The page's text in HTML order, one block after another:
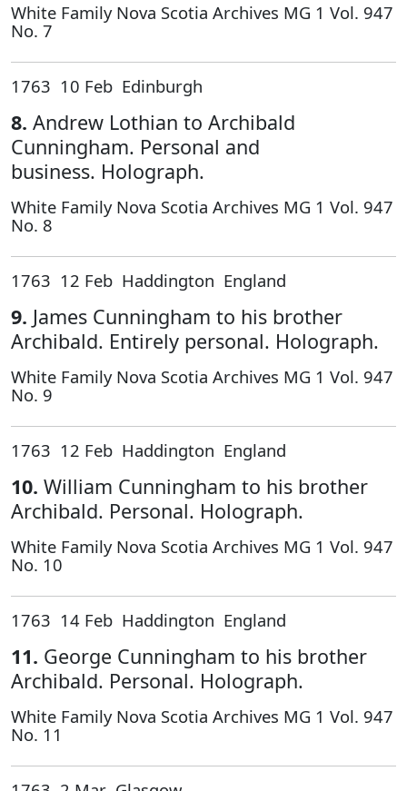
White Family Nova Scotia Archives MG 1 Vol. 947
No. 7
1763 10 Feb Edinburgh
8. Andrew Lothian to Archibald
Cunningham. Personal and
business. Holograph.
White Family Nova Scotia Archives MG 1 Vol. 947
No. 8
1763 12 Feb Haddington England
9. James Cunningham to his brother
Archibald. Entirely personal. Holograph.
White Family Nova Scotia Archives MG 1 Vol. 947
No. 9
1763 12 Feb Haddington England
10. William Cunningham to his brother
Archibald. Personal. Holograph.
White Family Nova Scotia Archives MG 1 Vol. 947
No. 10
1763 14 Feb Haddington England
11. George Cunningham to his brother
Archibald. Personal. Holograph.
White Family Nova Scotia Archives MG 1 Vol. 947
No. 11